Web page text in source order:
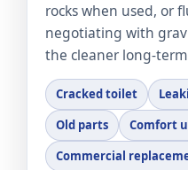
rocks when used, or
negotiating with
the cleaner long-
Cracked toilet
Old parts
Comfort
Commercial